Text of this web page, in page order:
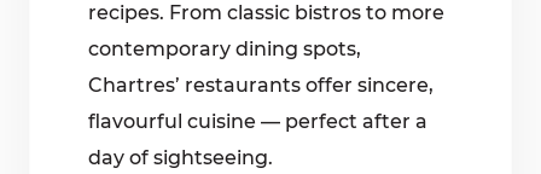
recipes. From classic bistros to more
contemporary dining spots,
Chartres’ restaurants offer sincere,
flavourful cuisine — perfect after a
day of sightseeing.